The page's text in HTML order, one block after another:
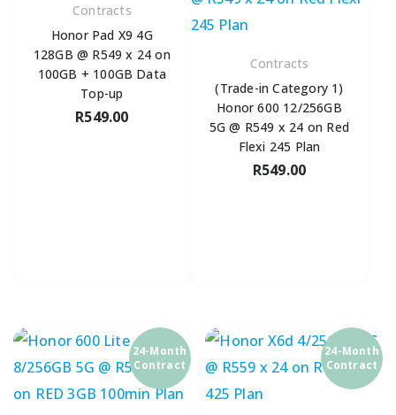
Contracts
Honor Pad X9 4G
128GB @ R549 x 24 on
100GB + 100GB Data
Top-up
R549.00
Contracts
(Trade-in Category 1)
Honor 600 12/256GB
5G @ R549 x 24 on Red
Flexi 245 Plan
R549.00
24-Month
Contract
24-Month
Contract